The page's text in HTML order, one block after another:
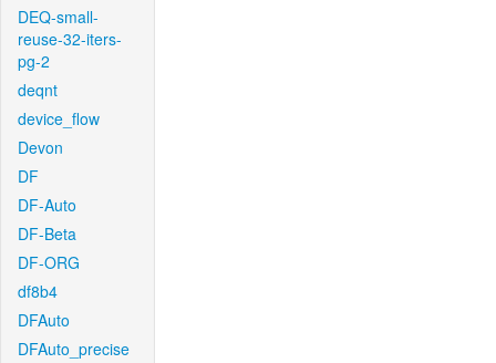
DEQ-small-
reuse-32-iters-
pg-2
deqnt
device_flow
Devon
DF
DF-Auto
DF-Beta
DF-ORG
df8b4
DFAuto
DFAuto_precise